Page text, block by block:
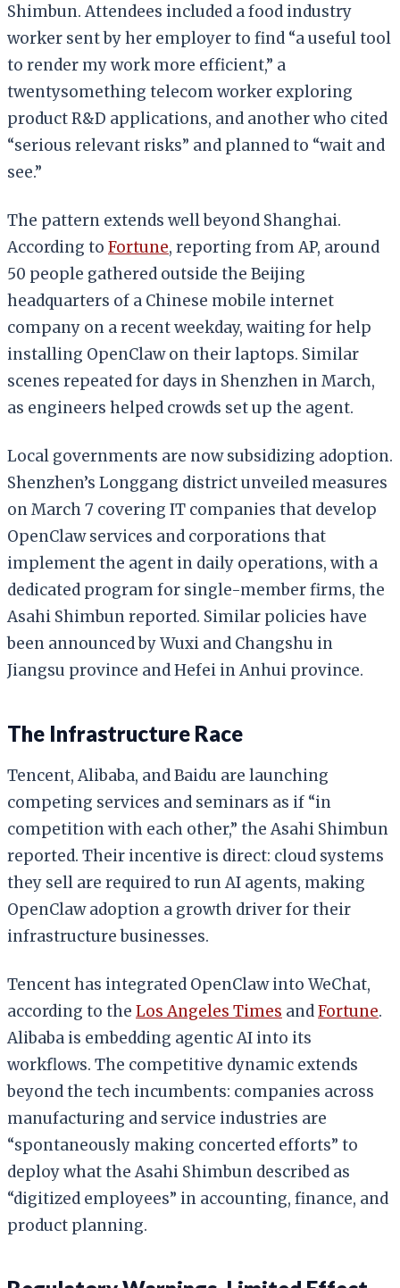
Shimbun. Attendees included a food industry
worker sent by her employer to find “a useful tool
to render my work more efficient,” a
twentysomething telecom worker exploring
product R&D applications, and another who cited
“serious relevant risks” and planned to “wait and
see.”
The pattern extends well beyond Shanghai.
According to Fortune, reporting from AP, around
50 people gathered outside the Beijing
headquarters of a Chinese mobile internet
company on a recent weekday, waiting for help
installing OpenClaw on their laptops. Similar
scenes repeated for days in Shenzhen in March,
as engineers helped crowds set up the agent.
Local governments are now subsidizing adoption.
Shenzhen’s Longgang district unveiled measures
on March 7 covering IT companies that develop
OpenClaw services and corporations that
implement the agent in daily operations, with a
dedicated program for single-member firms, the
Asahi Shimbun reported. Similar policies have
been announced by Wuxi and Changshu in
Jiangsu province and Hefei in Anhui province.
The Infrastructure Race
Tencent, Alibaba, and Baidu are launching
competing services and seminars as if “in
competition with each other,” the Asahi Shimbun
reported. Their incentive is direct: cloud systems
they sell are required to run AI agents, making
OpenClaw adoption a growth driver for their
infrastructure businesses.
Tencent has integrated OpenClaw into WeChat,
according to the Los Angeles Times andFortune.
Alibaba is embedding agentic AI into its
workflows. The competitive dynamic extends
beyond the tech incumbents: companies across
manufacturing and service industries are
“spontaneously making concerted efforts” to
deploy what the Asahi Shimbun described as
“digitized employees” in accounting, finance, and
product planning.